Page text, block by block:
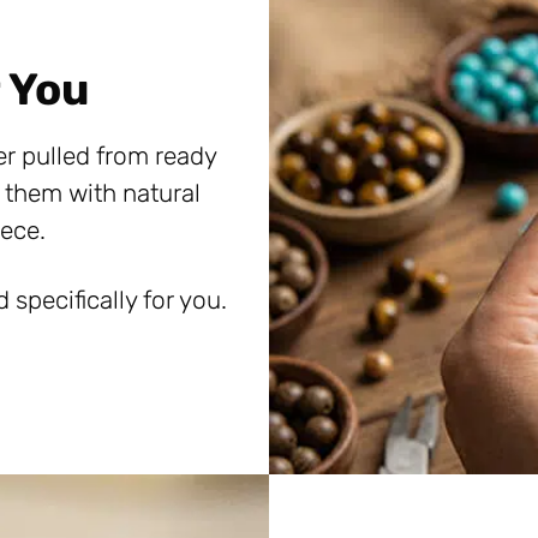
pulled from ready
with natural
specifically for you.